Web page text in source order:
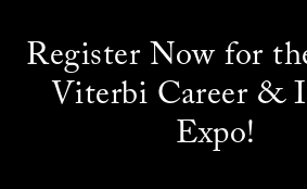
Register Now for
Viterbi Career &
Expo!